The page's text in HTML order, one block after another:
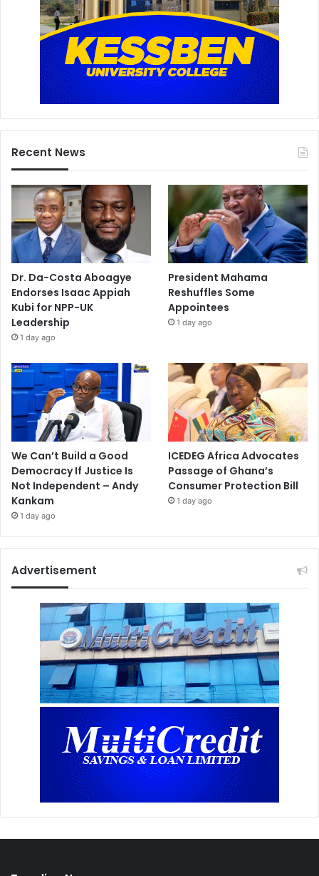
Recent News
Dr. Da-Costa Aboagye
Endorses Isaac Appiah
Kubi for NPP-UK
Leadership
1 day ago
President Mahama
Reshuffles Some
Appointees
1 day ago
We Can’t Build a Good
Democracy If Justice Is
Not Independent – Andy
Kankam
1 day ago
ICEDEG Africa Advocates
Passage of Ghana’s
Consumer Protection Bill
1 day ago
Advertisement